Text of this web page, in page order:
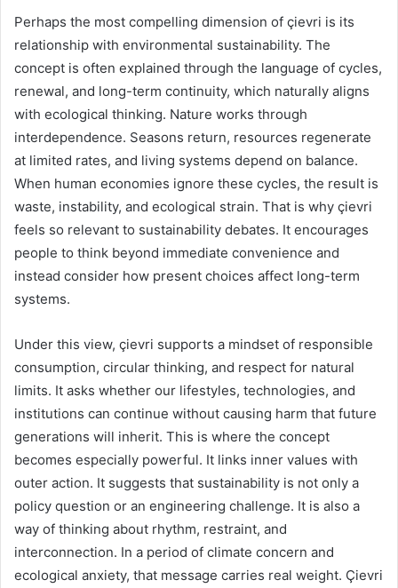
Perhaps the most compelling dimension of çievri is its
relationship with environmental sustainability. The
concept is often explained through the language of cycles,
renewal, and long-term continuity, which naturally aligns
with ecological thinking. Nature works through
interdependence. Seasons return, resources regenerate
at limited rates, and living systems depend on balance.
When human economies ignore these cycles, the result is
waste, instability, and ecological strain. That is why çievri
feels so relevant to sustainability debates. It encourages
people to think beyond immediate convenience and
instead consider how present choices affect long-term
systems.
Under this view, çievri supports a mindset of responsible
consumption, circular thinking, and respect for natural
limits. It asks whether our lifestyles, technologies, and
institutions can continue without causing harm that future
generations will inherit. This is where the concept
becomes especially powerful. It links inner values with
outer action. It suggests that sustainability is not only a
policy question or an engineering challenge. It is also a
way of thinking about rhythm, restraint, and
interconnection. In a period of climate concern and
ecological anxiety, that message carries real weight. Çievri